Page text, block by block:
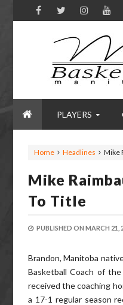
PLAYERS
Home Headlines Mike
Mike
To Title
PUBLISHED ON MARCH 21,
Brandon, Manitoba
Basketball Coach of
received the coaching
a 17-1 regular season